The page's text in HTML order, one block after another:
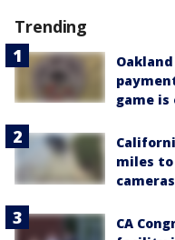
Trending
game is
miles to
cameras
CA